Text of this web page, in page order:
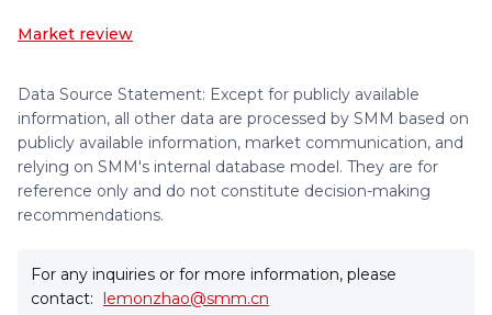
Market review
Data Source Statement: Except for publicly available
information, all other data are processed by SMM based on
publicly available information, market communication, and
relying on SMM's internal database model. They are for
reference only and do not constitute decision-making
recommendations.
For any inquiries or for more information, please
contact: lemonzhao@smm.cn